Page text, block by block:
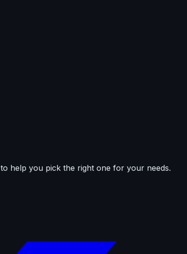
to help you pick the right one for your needs.